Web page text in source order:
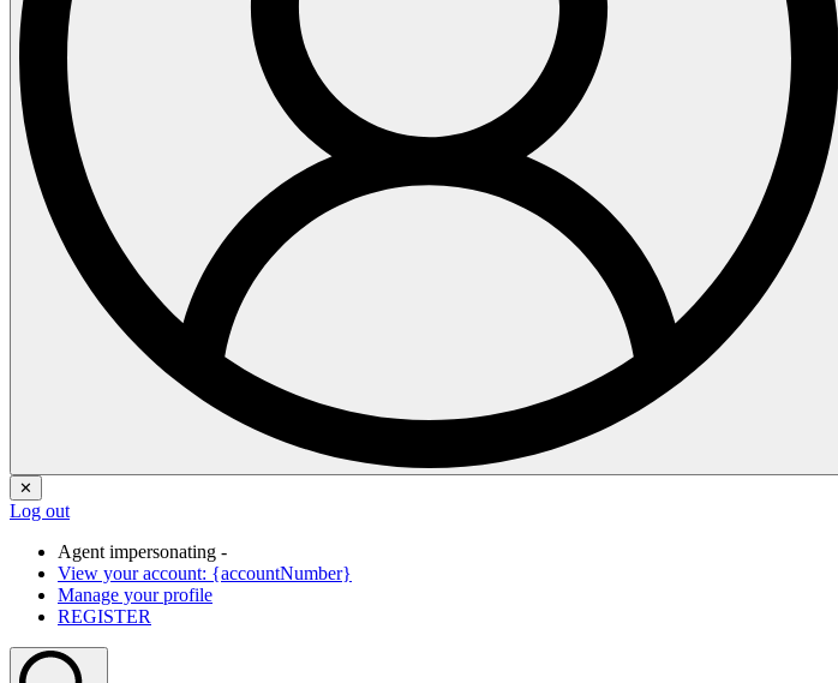
✕
Log out
Agent impersonating -
View your account: {accountNumber}
Manage your profile
REGISTER